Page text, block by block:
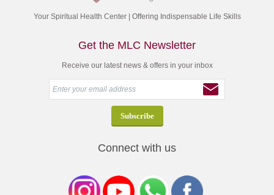
Your Spiritual Health Center | Offering Indispensable Life Skills
Get the MLC Newsletter
Receive our latest news & offers in your inbox
Connect with us